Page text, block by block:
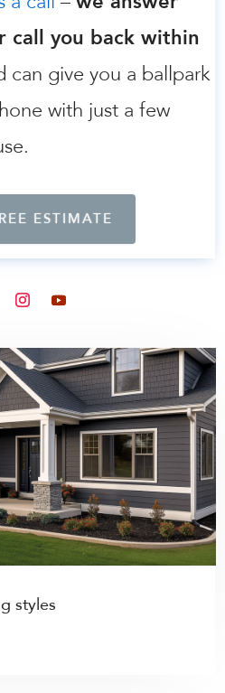
call you back within
can give you a ballpark
with just a few
ESTIMATE
styles